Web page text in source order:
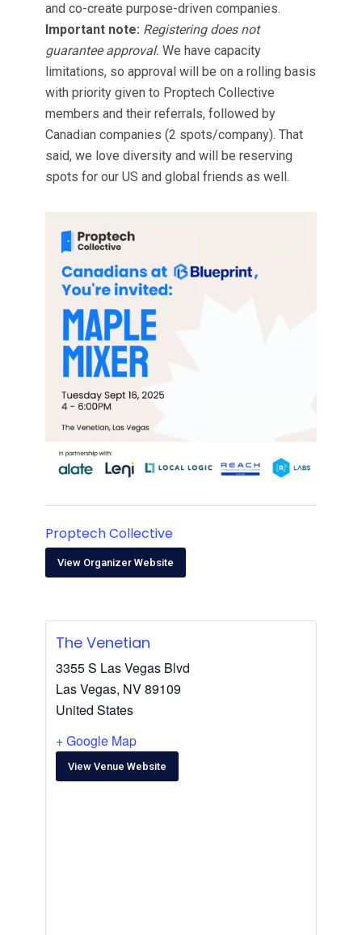
and co-create purpose-driven companies.
Important note: Registering does not
guarantee approval. We have capacity
limitations, so approval will be on a rolling basis
with priority given to Proptech Collective
members and their referrals, followed by
Canadian companies (2 spots/company). That
said, we love diversity and will be reserving
spots for our US and global friends as well.
Proptech Collective
View Organizer Website
The Venetian
3355 S Las Vegas Blvd
Las Vegas, NV89109
United States
+ Google Map
View Venue Website